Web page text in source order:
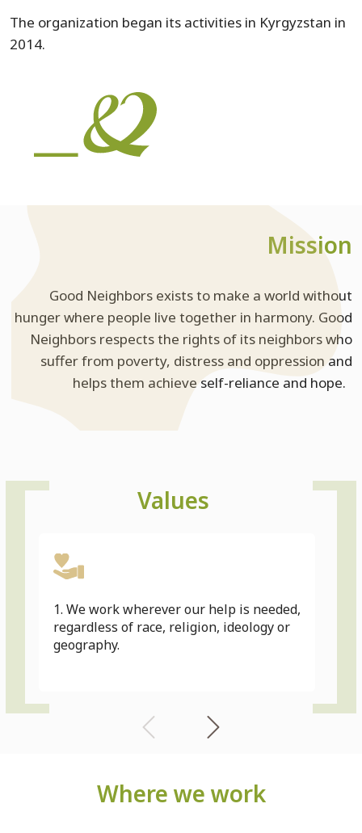
The organization began its activities in Kyrgyzstan in
2014.
Mission
Good Neighbors exists to make a world without
hunger where people live together in harmony. Good
Neighbors respects the rights of its neighbors who
suffer from poverty, distress and oppression and
helps them achieve self-reliance and hope.
Values
1. We work wherever our help is needed,
regardless of race, religion, ideology or
geography.
Where we work